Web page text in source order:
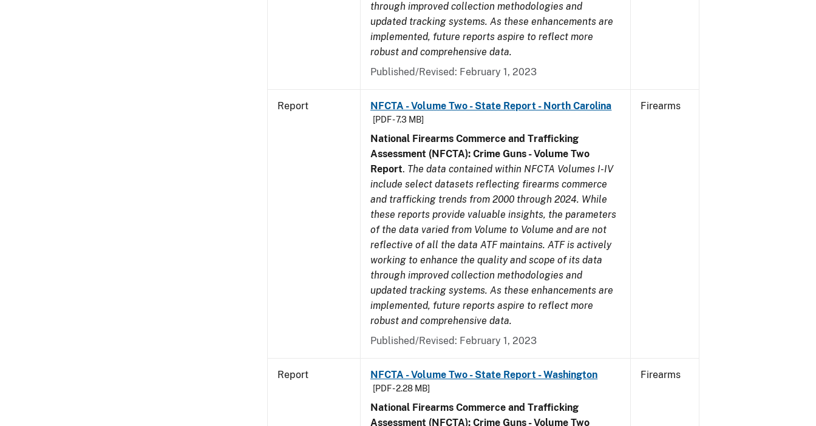
through improved collection methodologies and
updated tracking systems. As these enhancements are
implemented, future reports aspire to reflect more
robust and comprehensive data.
Published/Revised: February 1, 2023
Report NFCTA - Volume Two - State Report - North Carolina
[PDF - 7.3 MB]
National Firearms Commerce and Trafficking
Assessment (NFCTA): Crime Guns - Volume Two
Report. The data contained within NFCTA Volumes I-IV
include select datasets reflecting firearms commerce
and trafficking trends from 2000 through 2024. While
these reports provide valuable insights, the parameters
of the data varied from Volume to Volume and are not
reflective of all the data ATF maintains. ATF is actively
working to enhance the quality and scope of its data
through improved collection methodologies and
updated tracking systems. As these enhancements are
implemented, future reports aspire to reflect more
robust and comprehensive data.
Published/Revised: February 1, 2023
Firearms
Report NFCTA - Volume Two - State Report - Washington
[PDF - 2.28 MB]
National Firearms Commerce and Trafficking
Assessment (NFCTA): Crime Guns - Volume Two
Firearms